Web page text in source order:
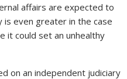
affairs are expected to
even greater in the case
it could set an unhealthy
on an independent judiciary